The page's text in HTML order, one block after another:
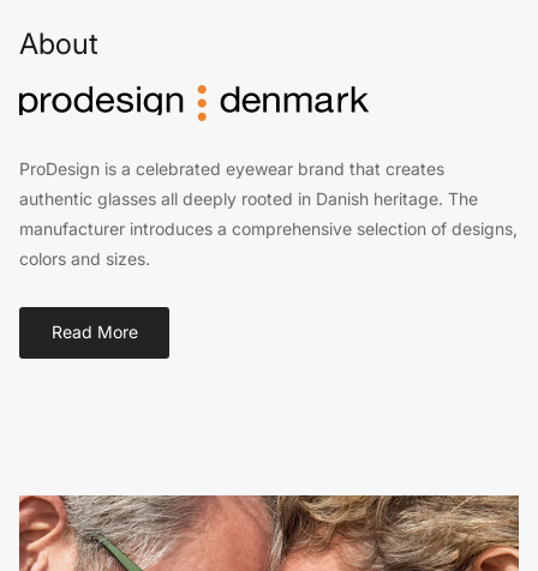
About
ProDesign is a celebrated eyewear brand that creates
authentic glasses all deeply rooted in Danish heritage. The
manufacturer introduces a comprehensive selection of designs,
colors and sizes.
Read More